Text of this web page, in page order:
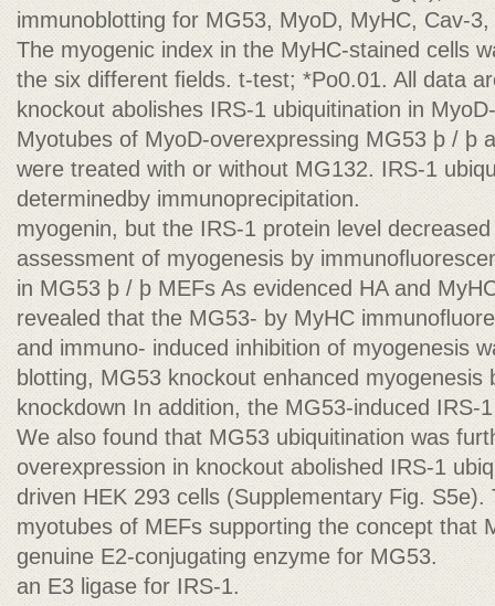
immunoblotting for MG53, MyoD, MyHC, Cav-
The myogenic index in the MyHC-stained cells
the six different ﬁelds. t-test; *Po0.01. All data
knockout abolishes IRS-1 ubiquitination in
Myotubes of MyoD-overexpressing MG53 þ /
were treated with or without MG132. IRS-1
determinedby immunoprecipitation.
myogenin, but the IRS-1 protein level
assessment of myogenesis by
in MG53 þ / þ MEFs As evidenced HA and
revealed that the MG53- by MyHC
and immuno- induced inhibition of myogenesis
blotting, MG53 knockout enhanced myogenesis
knockdown In addition, the MG53-induced IRS-
We also found that MG53 ubiquitination was
overexpression in knockout abolished IRS-1
driven HEK 293 cells (Supplementary Fig.
myotubes of MEFs supporting the concept that
genuine E2-conjugating enzyme for MG53.
an E3 ligase for IRS-1.